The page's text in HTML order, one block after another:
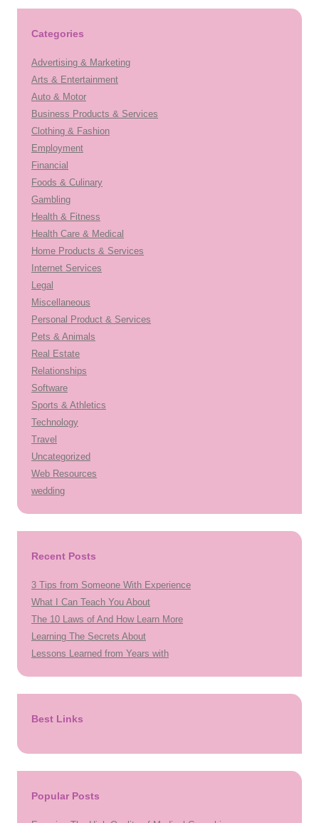
Categories
Advertising & Marketing
Arts & Entertainment
Auto & Motor
Business Products & Services
Clothing & Fashion
Employment
Financial
Foods & Culinary
Gambling
Health & Fitness
Health Care & Medical
Home Products & Services
Internet Services
Legal
Miscellaneous
Personal Product & Services
Pets & Animals
Real Estate
Relationships
Software
Sports & Athletics
Technology
Travel
Uncategorized
Web Resources
wedding
Recent Posts
3 Tips from Someone With Experience
What I Can Teach You About
The 10 Laws of And How Learn More
Learning The Secrets About
Lessons Learned from Years with
Best Links
Popular Posts